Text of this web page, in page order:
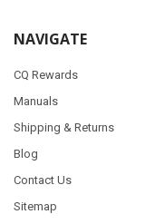
NAVIGATE
CQ Rewards
Manuals
Shipping & Returns
Blog
Contact Us
Sitemap